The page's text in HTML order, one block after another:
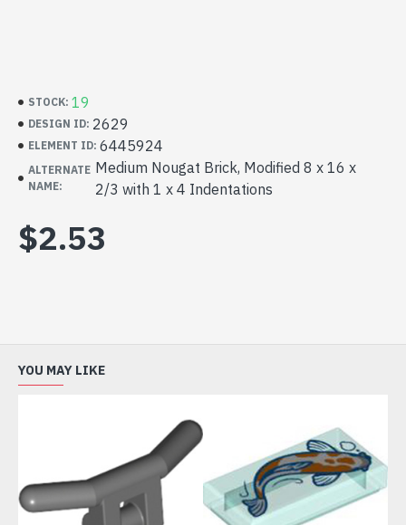
STOCK: 19
DESIGN ID: 2629
ELEMENT ID: 6445924
ALTERNATE
NAME:
Medium Nougat Brick, Modified 8 x 16 x
2/3 with 1 x 4 Indentations
$2.53
YOU MAY LIKE